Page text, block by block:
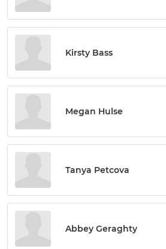
Kirsty Bass
Megan Hulse
Tanya Petcova
Abbey Geraghty